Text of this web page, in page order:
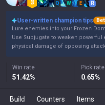
Q W E R
User-written champion tips
Lure enemies into your Frozen
Use Subjugate to weaken
physical damage of opposing
Win rate
51.42%
Pick rate
0.65%
Build Counters Items